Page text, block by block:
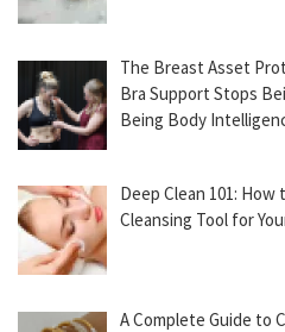
The Breast Asset
Bra Support Stops
Being Body
Deep Clean 101:
Cleansing Tool for
A Complete Guide to